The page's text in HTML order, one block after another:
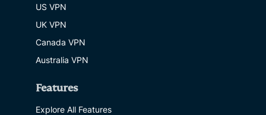
US VPN
UK VPN
Canada VPN
Australia VPN
Features
Explore All Features